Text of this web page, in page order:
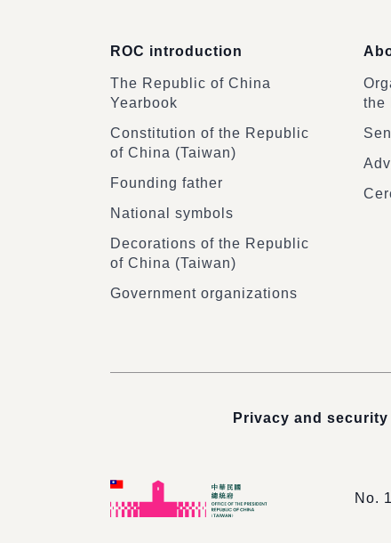
ROC introduction
The Republic of China
Yearbook
Constitution of the Republic
of China (Taiwan)
Founding father
National symbols
Decorations of the Republic
of China (Taiwan)
Government organizations
the
Privacy and
No.